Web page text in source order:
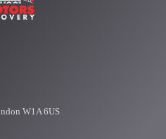
W1A 6US